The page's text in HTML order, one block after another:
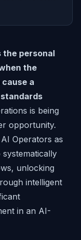
the personal
the
a
is being
opportunity.
Operators as
unlocking
intelligent
in an AI-